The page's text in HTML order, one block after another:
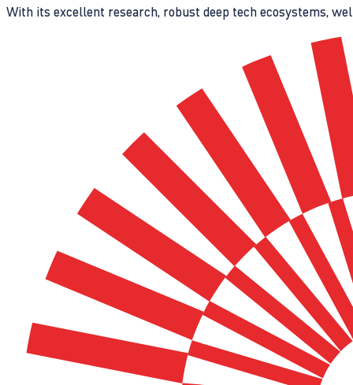
With its excellent research, robust deep tech ecosystems,